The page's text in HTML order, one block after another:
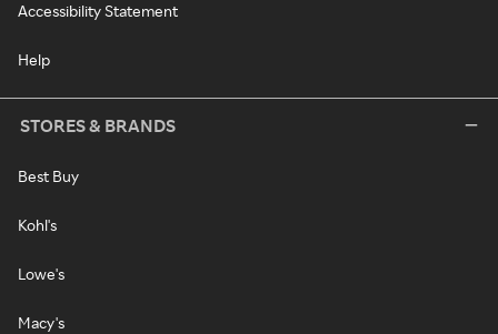
Accessibility Statement
Help
STORES & BRANDS
Best Buy
Kohl's
Lowe's
Macy's